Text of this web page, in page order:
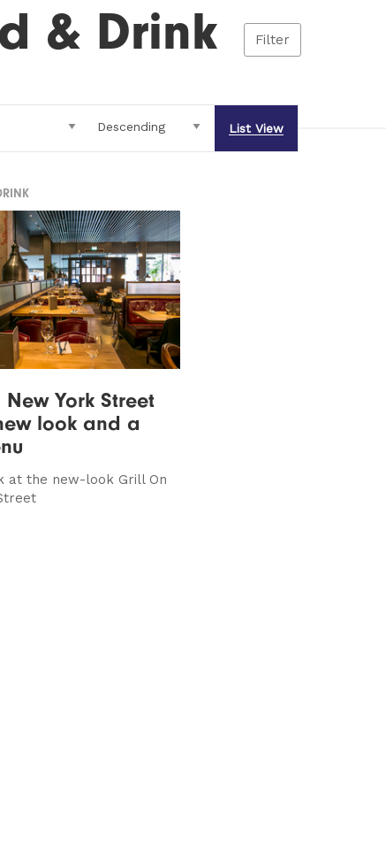
& Drink Filter
List View
York Street
look and a
at the new-look Grill On